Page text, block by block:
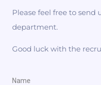
Please feel free to send
department.
Good luck with the
Name